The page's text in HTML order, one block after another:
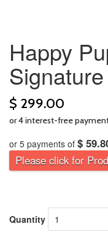
Happy
$ 299.00
or 5 payments of $
Please click for
Quantity